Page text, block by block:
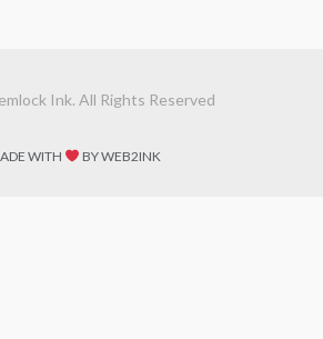
Ink. All Rights Reserved
WITH BY WEB2INK